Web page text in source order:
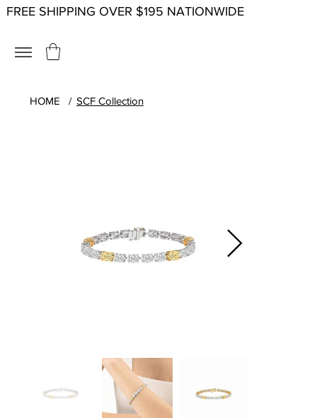
FREE SHIPPING OVER $195 NATIONWIDE
HOME / SCF Collection